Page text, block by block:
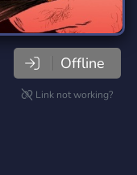
Offline
Link not working?